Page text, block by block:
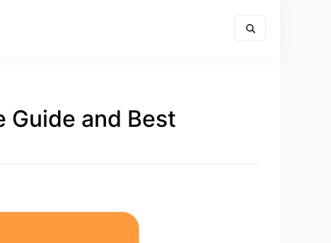
Guide and Best